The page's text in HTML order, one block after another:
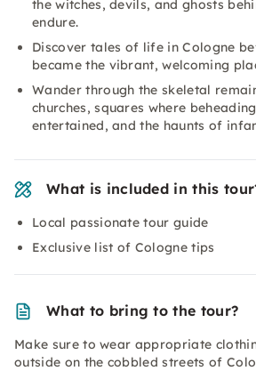
the witches, devils, and ghosts
endure.
Discover tales of life in Cologne
became the vibrant, welcoming
Wander through the skeletal
churches, squares where
entertained, and the haunts of
What is included in this
Local passionate tour guide
Exclusive list of Cologne tips
What to bring to the tour?
Make sure to wear appropriate
outside on the cobbled streets of